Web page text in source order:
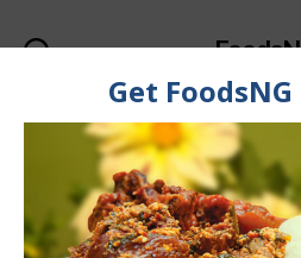
FOOD &
Foods That